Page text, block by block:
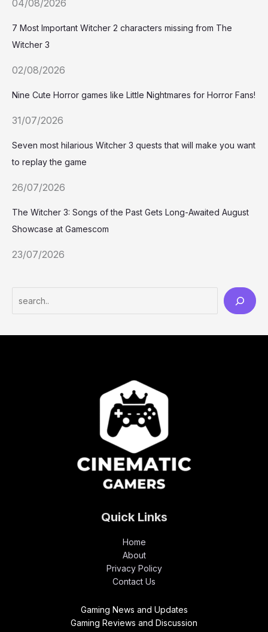
04/08/2026
7 Most Important Witcher 2 characters missing from The
Witcher 3
02/08/2026
Nine Cute Horror games like Little Nightmares for Horror Fans!
31/07/2026
Seven most hilarious Witcher 3 quests that will make you want
to replay the game
26/07/2026
The Witcher 3: Songs of the Past Gets Long-Awaited August
Showcase at Gamescom
23/07/2026
Quick Links
Home
About
Privacy Policy
Contact Us
Gaming News and Updates
Gaming Reviews and Discussion